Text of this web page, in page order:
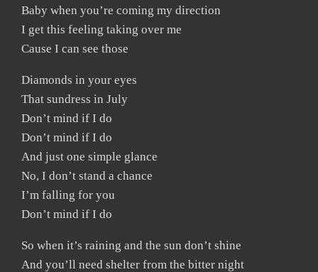
Baby when you’re coming my direction
I get this feeling taking over me
Cause I can see those
Diamonds in your eyes
That sundress in July
Don’t mind if I do
Don’t mind if I do
And just one simple glance
No, I don’t stand a chance
I’m falling for you
Don’t mind if I do
So when it’s raining and the sun don’t shine
And you’ll need shelter from the bitter night